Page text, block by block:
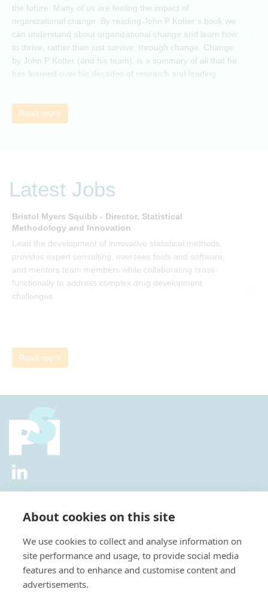
About cookies on this site
We use cookies to collect and analyse information on
site performance and usage, to provide social media
features and to enhance and customise content and
advertisements.
the future. Many of us are feeling the impact of
organizational change. By reading John P Kotter’s book we
can understand about organizational change and learn how
to thrive, rather than just survive, through change. Change,
by John P Kotter (and his team), is a summary of all that he
has learned over his decades of research and leading
need to give people a voice and a role in a new, change-
embracing organization. Develop your understanding of
ideas and apply knowledge from the book in-between
Read more
Latest Jobs
Bristol Myers Squibb - Director, Statistical
Methodology and Innovation
Lead the development of innovative statistical methods,
provides expert consulting, oversees tools and software,
and mentors team members while collaborating cross-
functionally to address complex drug development
challenges.
Read more
Inclusion Policy
Terms of Use
Useful Links
About Us
News
Events
Special Interest Groups